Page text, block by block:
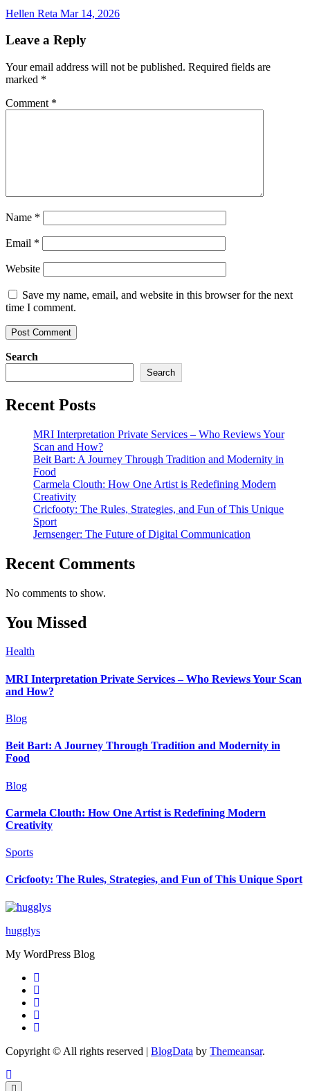
Hellen Reta Mar 14, 2026
Leave a Reply
Your email address will not be published. Required fields are
marked *
Comment *
Name *
Email *
Website
Save my name, email, and website in this browser for the next
time I comment.
Search
Search
Recent Posts
MRI Interpretation Private Services – Who Reviews Your
Scan and How?
Beit Bart: A Journey Through Tradition and Modernity in
Food
Carmela Clouth: How One Artist is Redefining Modern
Creativity
Cricfooty: The Rules, Strategies, and Fun of This Unique
Sport
Jernsenger: The Future of Digital Communication
Recent Comments
No comments to show.
You Missed
Health
MRI Interpretation Private Services – Who Reviews Your Scan
and How?
Blog
Beit Bart: A Journey Through Tradition and Modernity in
Food
Blog
Carmela Clouth: How One Artist is Redefining Modern
Creativity
Sports
Cricfooty: The Rules, Strategies, and Fun of This Unique Sport
hugglys
My WordPress Blog
Copyright © All rights reserved | BlogData by Themeansar.